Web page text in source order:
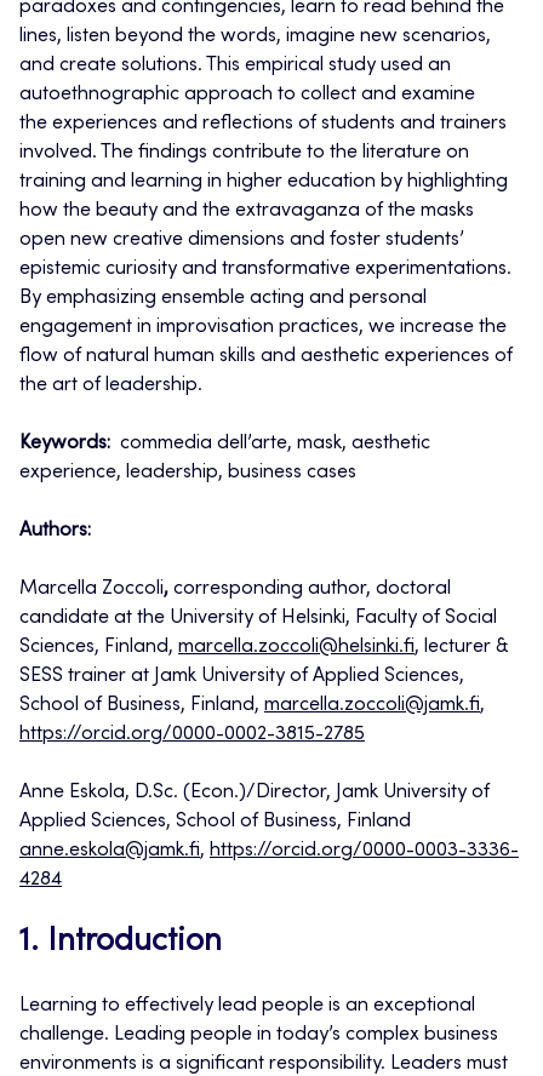
paradoxes and contingencies, learn to read behind the
lines, listen beyond the words, imagine new scenarios,
and create solutions. This empirical study used an
autoethnographic approach to collect and examine
the experiences and reflections of students and trainers
involved. The findings contribute to the literature on
training and learning in higher education by highlighting
how the beauty and the extravaganza of the masks
open new creative dimensions and foster students’
epistemic curiosity and transformative experimentations.
By emphasizing ensemble acting and personal
engagement in improvisation practices, we increase the
flow of natural human skills and aesthetic experiences of
the art of leadership.
Keywords: commedia dell’arte, mask, aesthetic
experience, leadership, business cases
Authors:
Marcella Zoccoli, corresponding author, doctoral
candidate at the University of Helsinki, Faculty of Social
Sciences, Finland, marcella.zoccoli@helsinki.fi, lecturer &
SESS trainer at Jamk University of Applied Sciences,
School of Business, Finland, marcella.zoccoli@jamk.fi,
https://orcid.org/0000-0002-3815-2785
Anne Eskola, D.Sc. (Econ.)/Director, Jamk University of
Applied Sciences, School of Business, Finland
anne.eskola@jamk.fi, https://orcid.org/0000-0003-3336-
4284
1. Introduction
Learning to effectively lead people is an exceptional
challenge. Leading people in today’s complex business
environments is a significant responsibility. Leaders must